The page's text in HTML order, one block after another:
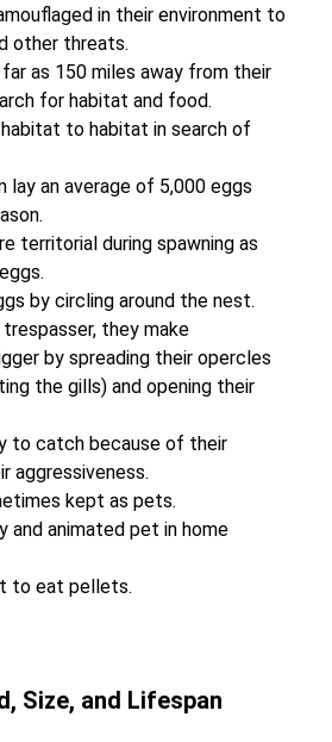
in their environment to
other threats.
as 150 miles away from their
for habitat and food.
to habitat in search of
lay an average of 5,000 eggs
territorial during spawning as
by circling around the nest.
they make
by spreading their opercles
the gills) and opening their
to catch because of their
aggressiveness.
kept as pets.
and animated pet in home
to eat pellets.
Size, and Lifespan